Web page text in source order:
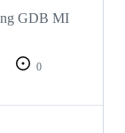
GDB MI
0